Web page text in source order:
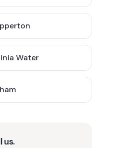
Water
us.